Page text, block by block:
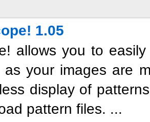
1.05
allows you to
as your images are
display of
pattern files. ...